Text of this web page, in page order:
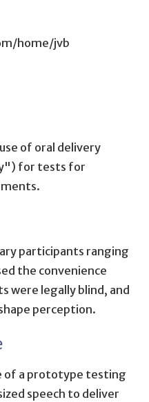
home/jvb
of oral delivery
for tests for
participants ranging
the convenience
were legally blind, and
perception.
of a prototype testing
speech to deliver